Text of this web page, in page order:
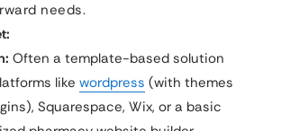
needs.
Often a template-based solution
like wordpress (with themes
Squarespace, Wix, or a basic